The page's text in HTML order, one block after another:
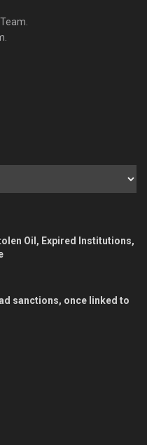
Oil, Expired Institutions,
sanctions, once linked to